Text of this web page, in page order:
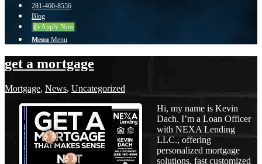
281-460-8556
Blog
👍 Apply Now
Menu Menu
get a mortgage
Mortgage, News, Uncategorized
Hi, my name is Kevin
Dach. I’m a Loan Officer
with NEXA Lending
LLC., offering
personalized mortgage
solutions, fast customized